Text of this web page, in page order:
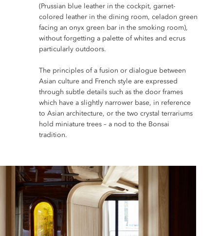
(Prussian blue leather in the cockpit, garnet-
colored leather in the dining room, celadon green
facing an onyx green bar in the smoking room),
without forgetting a palette of whites and ecrus
particularly outdoors.
The principles of a fusion or dialogue between
Asian culture and French style are expressed
through subtle details such as the door frames
which have a slightly narrower base, in reference
to Asian architecture, or the two crystal terrariums
hold miniature trees – a nod to the Bonsai
tradition.